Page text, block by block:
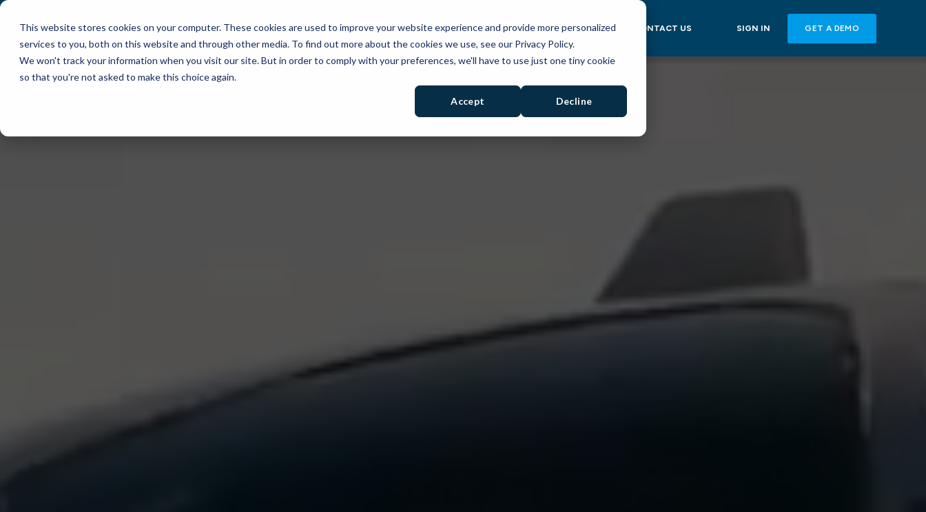
This website stores cookies on your computer. These cookies are used to improve your website experience and provide more personalized
services to you, both on this website and through other media. To find out more about the cookies we use, see our Privacy Policy.
We won't track your information when you visit our site. But in order to comply with your preferences, we'll have to use just one tiny cookie
so that you're not asked to make this choice again.
Accept Decline
WHY TRACPLUS? PRODUCTS SOLUTIONS RESOURCES CONTACT US SIGN IN GET A DEMO